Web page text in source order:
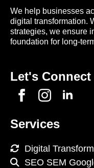
We help businesses
digital transformation.
strategies, we ensure
foundation for long-
Let's Connect
Services
Digital
SEO SEM